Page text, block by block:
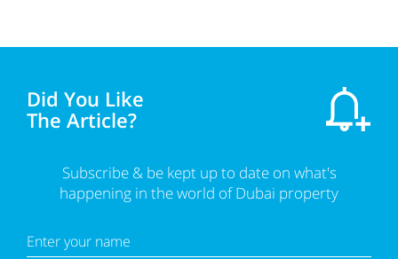
Did You Like
The Article?
Subscribe & be kept up to date on what's
happening in the world of Dubai property
Enter your name